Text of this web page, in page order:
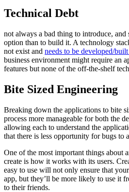
Technical Debt
not always a bad thing to introduce, and
option than to build it. A technology
not exist and needs to be developed/
business environment might require an
features but none of the off-the-shelf
Bite Sized Engineering
Breaking down the applications to bite
process more manageable for both the
allowing each to understand the
that there is less opportunity for bugs to
One of the most important things about
create is how it works with its users.
easy to use will not only ensure that
app, but they’ll be more likely to use it
to their friends.